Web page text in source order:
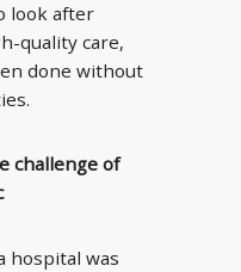
look after
quality care,
done without
challenge of
hospital was